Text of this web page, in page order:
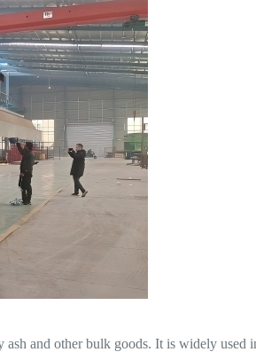
and other bulk goods. It is widely used